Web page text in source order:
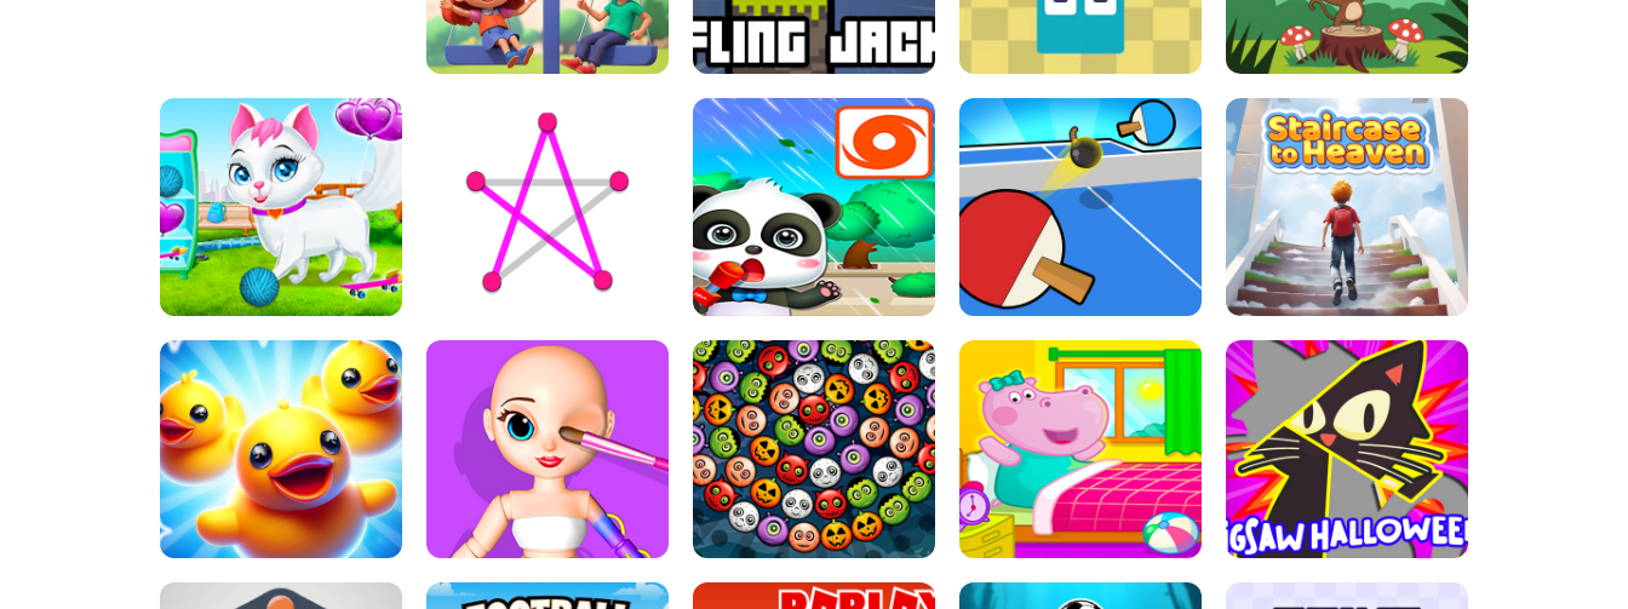
A LIFT THE GIRL FLING JACK GRAPPLE GRIP LEAP LEGENDS
PET HEALTH CARE DOTS LINE BABY PANDA HURRICANE SAFETY PING PONG TABLE TENNIS STAIRCASE TO HEAVEN